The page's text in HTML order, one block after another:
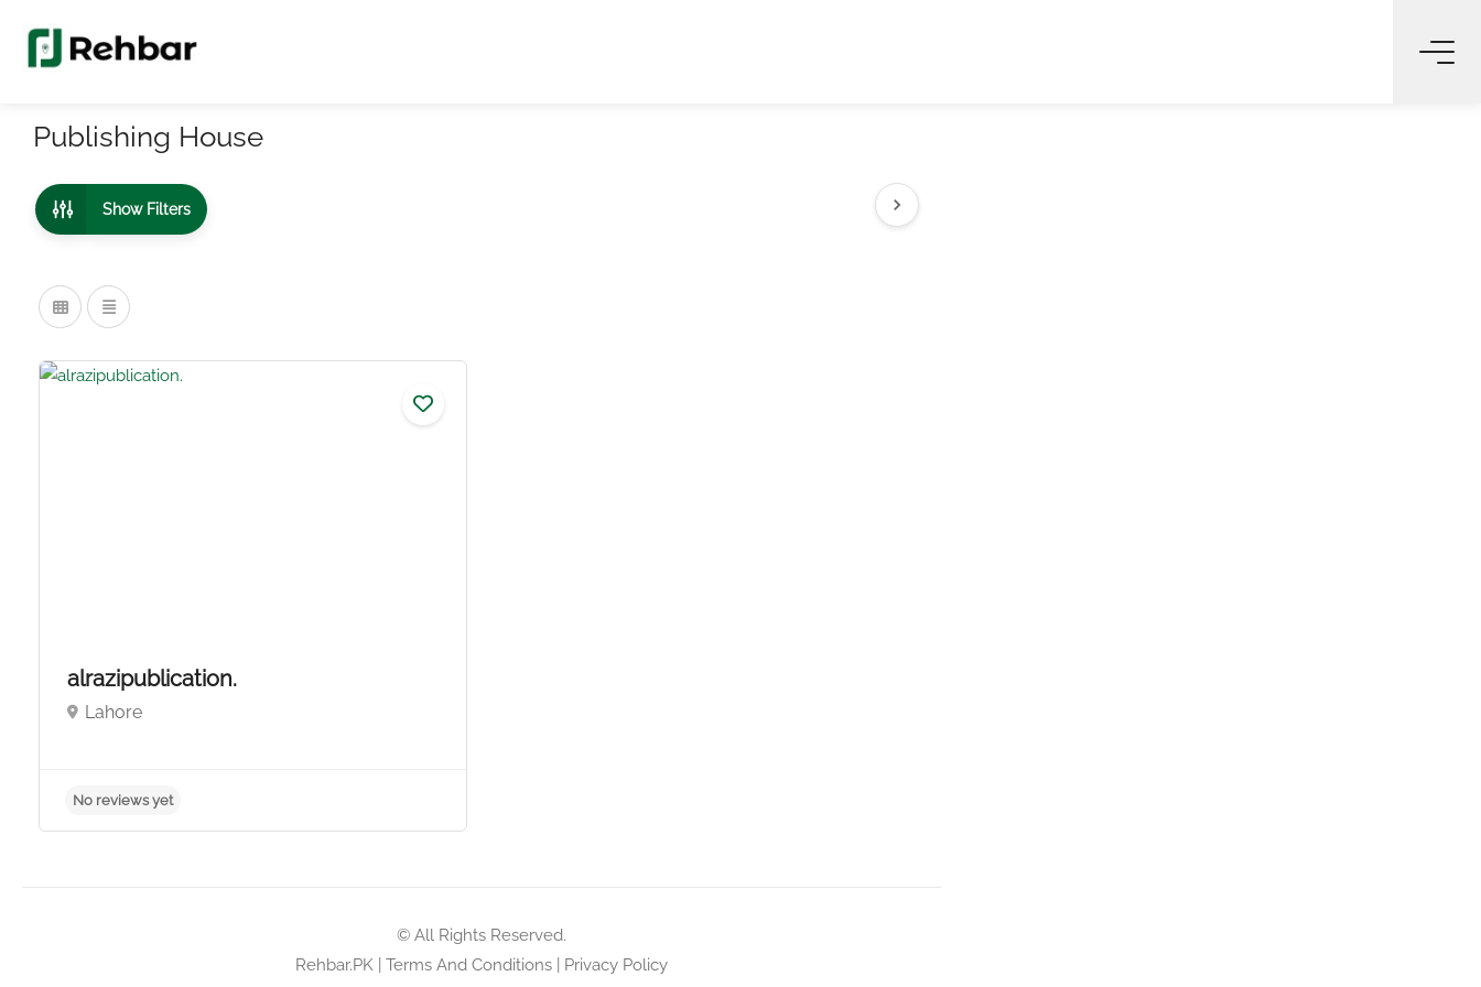
Publishing House
Show Filters
alrazipublication.
Lahore
© All Rights Reserved.
Rehbar.PK| Terms And Conditions| Privacy Policy